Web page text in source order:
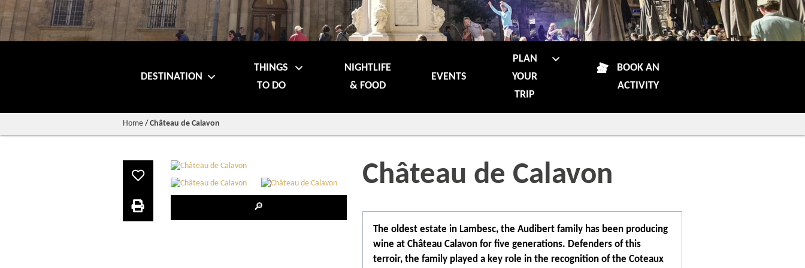
DESTINATION
THINGS
TO DO
NIGHTLIFE
& FOOD
EVENTS
PLAN
YOUR
TRIP
BOOK AN
ACTIVITY
Home/ Château de Calavon
🔎
Château de Calavon
The oldest estate in Lambesc, the Audibert family has been producing
wine at Château Calavon for five generations. Defenders of this
terroir, the family played a key role in the recognition of the Coteaux